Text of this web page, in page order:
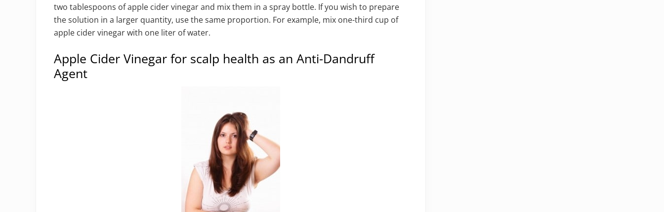
two tablespoons of apple cider vinegar and mix them in a spray bottle. If you wish to prepare
the solution in a larger quantity, use the same proportion. For example, mix one-third cup of
apple cider vinegar with one liter of water.
Apple Cider Vinegar for scalp health as an Anti-Dandruff
Agent